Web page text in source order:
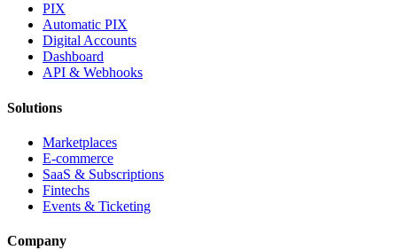
PIX
Automatic PIX
Digital Accounts
Dashboard
API & Webhooks
Solutions
Marketplaces
E-commerce
SaaS & Subscriptions
Fintechs
Events & Ticketing
Company